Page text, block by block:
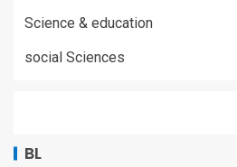
Science & education
social Sciences
BL